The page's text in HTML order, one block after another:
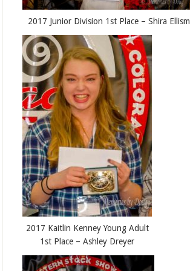
2017 Junior Division 1st Place – Shira
2017 Kaitlin Kenney Young Adult
1st Place – Ashley Dreyer